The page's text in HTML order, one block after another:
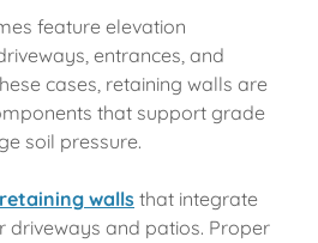
feature elevation
entrances, and
cases, retaining walls are
that support grade
soil pressure.
wallsthat integrate
driveways and patios. Proper